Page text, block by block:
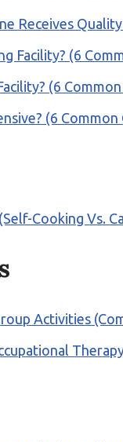
Receives
Facility? (6
(6
(6
Cooking Vs.
Activities